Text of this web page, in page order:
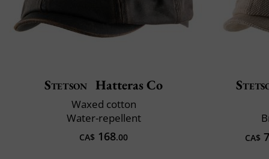
Stetson Hatteras Co
Waxed cotton
Water-repellent
CA$ 168.00 CA$